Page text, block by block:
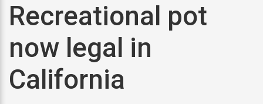
Recreational pot
now legal in
California